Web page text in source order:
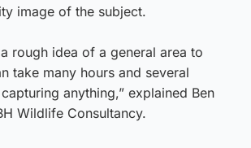
image of the subject.
rough idea of a general area to
take many hours and several
anything,” explained Ben
Wildlife Consultancy.